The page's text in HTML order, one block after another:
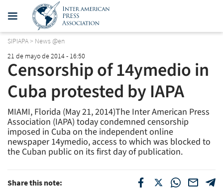
SIPIAPA> News @en
21 de mayo de 2014 - 16:50
Censorship of 14ymedio in
Cuba protested by IAPA
MIAMI, Florida (May 21, 2014)The Inter American Press
Association (IAPA) today condemned censorship
imposed in Cuba on the independent online
newspaper 14ymedio, access to which was blocked to
the Cuban public on its first day of publication.
Share this note: